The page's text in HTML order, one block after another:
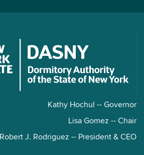
Kathy Hochul -- Governor
Lisa Gomez -- Chair
Robert J. Rodriguez -- President & CEO